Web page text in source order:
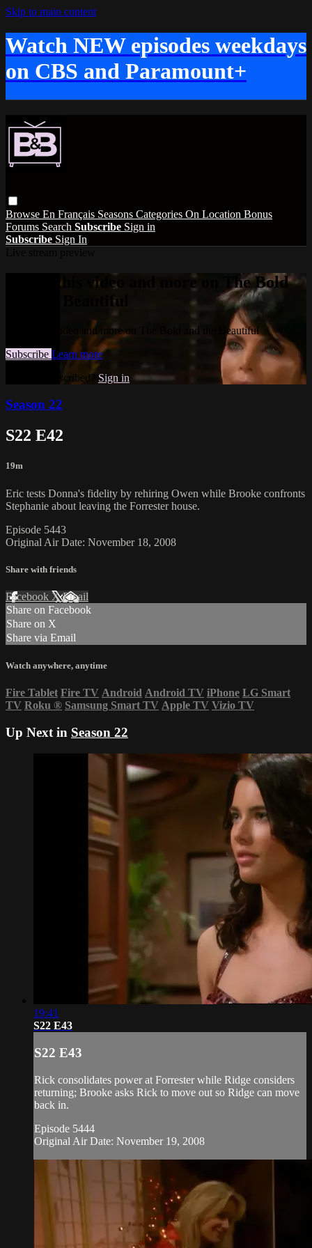
Skip to main content
Watch NEW episodes weekdays
on CBS and Paramount+
Browse En Français Seasons Categories On Location Bonus
Forums Search Subscribe Sign in
Subscribe Sign In
Watch this video and more on The Bold
and the Beautiful
Watch this video and more on The Bold and the Beautiful
Subscribe Learn more
Already subscribed? Sign in
Season 22
S22 E42
19m
Eric tests Donna's fidelity by rehiring Owen while Brooke confronts
Stephanie about leaving the Forrester house.
Episode 5443
Original Air Date: November 18, 2008
Share with friends
Facebook XEmail
Share on Facebook
Share on X
Share via Email
Watch anywhere, anytime
Fire Tablet Fire TV Android Android TV iPhone LG Smart
TV Roku ® Samsung Smart TV Apple TV Vizio TV
Up Next in Season 22
19:41
S22 E43
S22 E43
Rick consolidates power at Forrester while Ridge considers
returning; Brooke asks Rick to move out so Ridge can move
back in.
Episode 5444
Original Air Date: November 19, 2008